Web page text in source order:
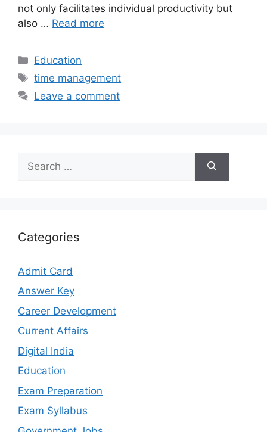
not only facilitates individual productivity but
also … Read more
Categories
Education
Tags
time management
Leave a comment
for:
Categories
Admit Card
Answer Key
Career Development
Current Affairs
Digital India
Education
Exam Preparation
Exam Syllabus